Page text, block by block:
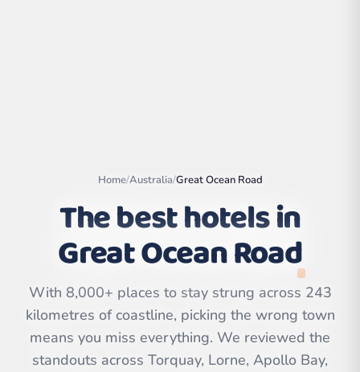
Leaflet |©
OpenStreetMap
Home/Australia/Great Ocean Road
The best hotels in
Great Ocean Road
With 8,000+ places to stay strung across 243
kilometres of coastline, picking the wrong town
means you miss everything. We reviewed the
standouts across Torquay, Lorne, Apollo Bay,